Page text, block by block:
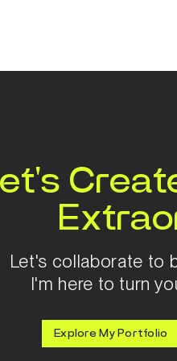
Let's collaborate to
I'm here to turn
Explore My Portfolio